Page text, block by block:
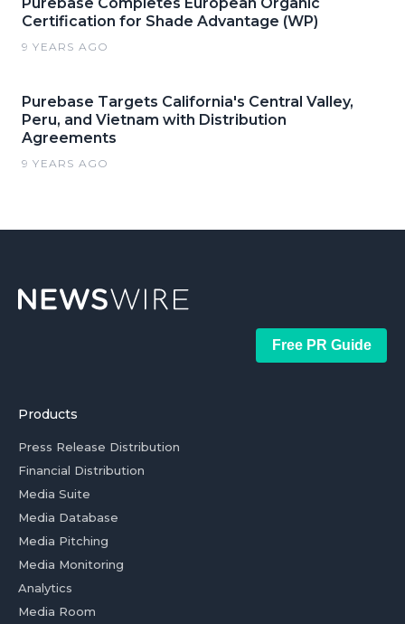
Certification for Shade Advantage (WP)
9 YEARS AGO
Purebase Targets California's Central Valley,
Peru, and Vietnam with Distribution
Agreements
9 YEARS AGO
Free PR Guide
Products
Press Release Distribution
Financial Distribution
Media Suite
Media Database
Media Pitching
Media Monitoring
Analytics
Media Room